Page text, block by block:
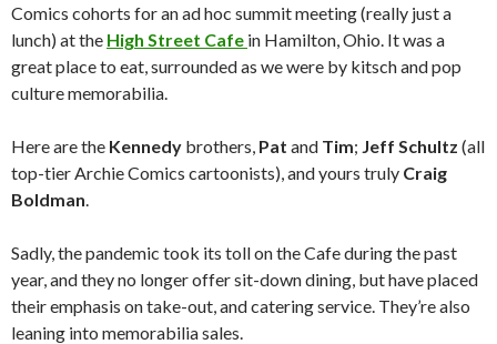
Comics cohorts for an ad hoc summit meeting (really just a
lunch) at the High Street Cafe in Hamilton, Ohio. It was a
great place to eat, surrounded as we were by kitsch and pop
culture memorabilia.
Here are the Kennedy brothers, Pat and Tim; Jeff Schultz (all
top-tier Archie Comics cartoonists), and yours truly Craig
Boldman.
Sadly, the pandemic took its toll on the Cafe during the past
year, and they no longer offer sit-down dining, but have placed
their emphasis on take-out, and catering service. They’re also
leaning into memorabilia sales.